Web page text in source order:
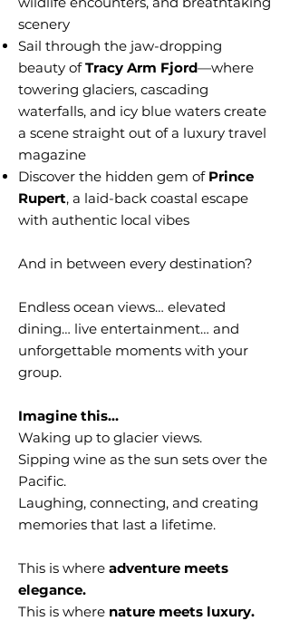
scenery
Sail through the jaw-dropping
beauty ofTracy Arm Fjord—where
towering glaciers, cascading
waterfalls, and icy blue waters create
a scene straight out of a luxury travel
magazine
Discover the hidden gem of Prince
Rupert, a laid-back coastal escape
with authentic local vibes
And in between every destination?
Endless ocean views… elevated
dining… live entertainment… and
unforgettable moments with your
group.
Imagine this…
Waking up to glacier views.
Sipping wine as the sun sets over the
Pacific.
Laughing, connecting, and creating
memories that last a lifetime.
This is where adventure meets
elegance.
This is where nature meets luxury.